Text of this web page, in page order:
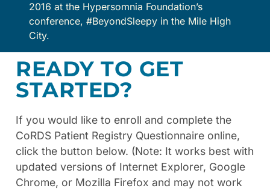
2016 at the Hypersomnia Foundation’s
conference, #BeyondSleepy in the Mile High
City.
READY TO GET
STARTED?
If you would like to enroll and complete the
CoRDS Patient Registry Questionnaire online,
click the button below. (Note: It works best with
updated versions of Internet Explorer, Google
Chrome, or Mozilla Firefox and may not work